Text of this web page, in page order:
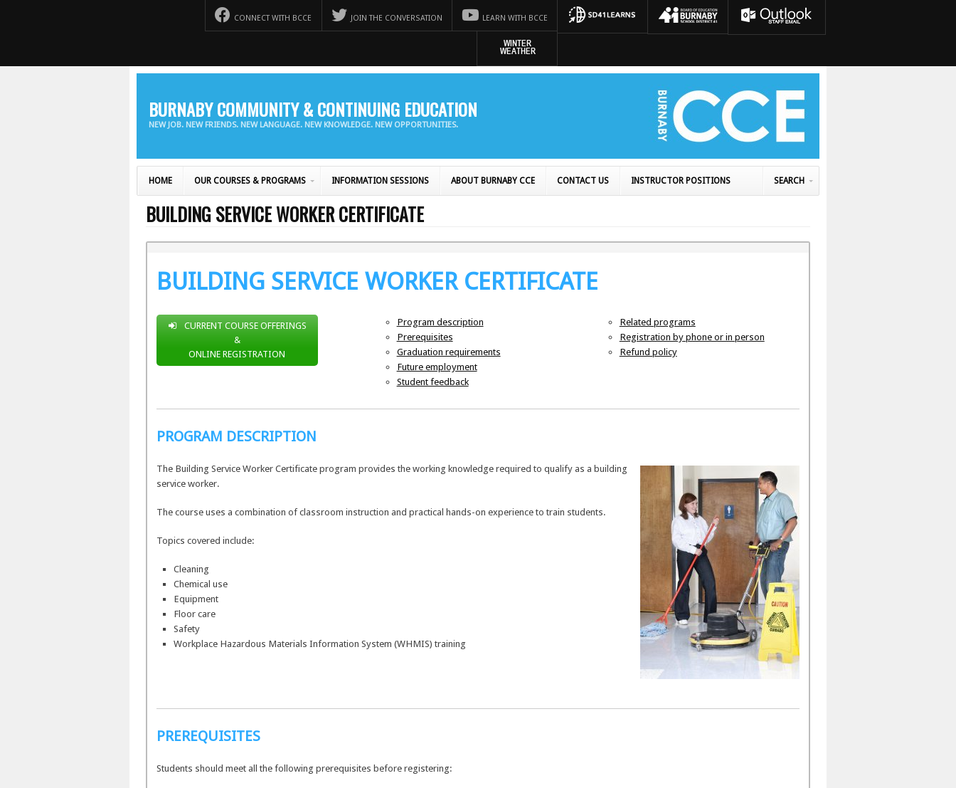
LEARN WITH BCCE
JOIN THE CONVERSATION
CONNECT WITH BCCE
BURNABY COMMUNITY & CONTINUING EDUCATION
NEW JOB. NEW FRIENDS. NEW LANGUAGE. NEW KNOWLEDGE. NEW OPPORTUNITIES.
HOME OUR COURSES & PROGRAMS INFORMATION SESSIONS ABOUT BURNABY CCE CONTACT US INSTRUCTOR POSITIONS SEARCH
BUILDING SERVICE WORKER CERTIFICATE
BUILDING SERVICE WORKER CERTIFICATE
CURRENT COURSE OFFERINGS
&
ONLINE REGISTRATION
Program description
Prerequisites
Graduation requirements
Future employment
Student feedback
Related programs
Registration by phone or in person
Refund policy
PROGRAM DESCRIPTION
The Building Service Worker Certificate program provides the working knowledge required to qualify as a building
service worker.
The course uses a combination of classroom instruction and practical hands-on experience to train students.
Topics covered include:
Cleaning
Chemical use
Equipment
Floor care
Safety
Workplace Hazardous Materials Information System (WHMIS) training
PREREQUISITES
Students should meet all the following prerequisites before registering: